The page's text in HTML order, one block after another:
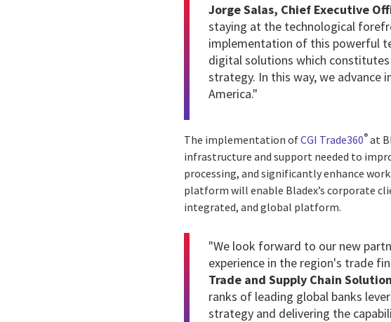
Jorge Salas, Chief Executive
staying at the technological
implementation of this powerful
digital solutions which
strategy. In this way, we advance
America."
The implementation ofCGI Trade360® at
infrastructure and support needed to
processing, and significantly enhance
platform will enable Bladex’s corporate
integrated, and global platform.
"We look forward to our new
experience in the region's trade
Trade and Supply Chain
ranks of leading global banks
strategy and delivering the